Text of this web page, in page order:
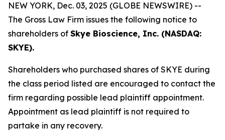
NEW YORK, Dec. 03, 2025 (GLOBE NEWSWIRE) --
The Gross Law Firm issues the following notice to
shareholders of Skye Bioscience, Inc. (NASDAQ:
SKYE).
Shareholders who purchased shares of SKYE during
the class period listed are encouraged to contact the
firm regarding possible lead plaintiff appointment.
Appointment as lead plaintiff is not required to
partake in any recovery.